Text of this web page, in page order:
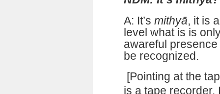
A: It’s mithyā, it is
level what is is
awareful
be recognized.
[Pointing at the
is a tape recorder.